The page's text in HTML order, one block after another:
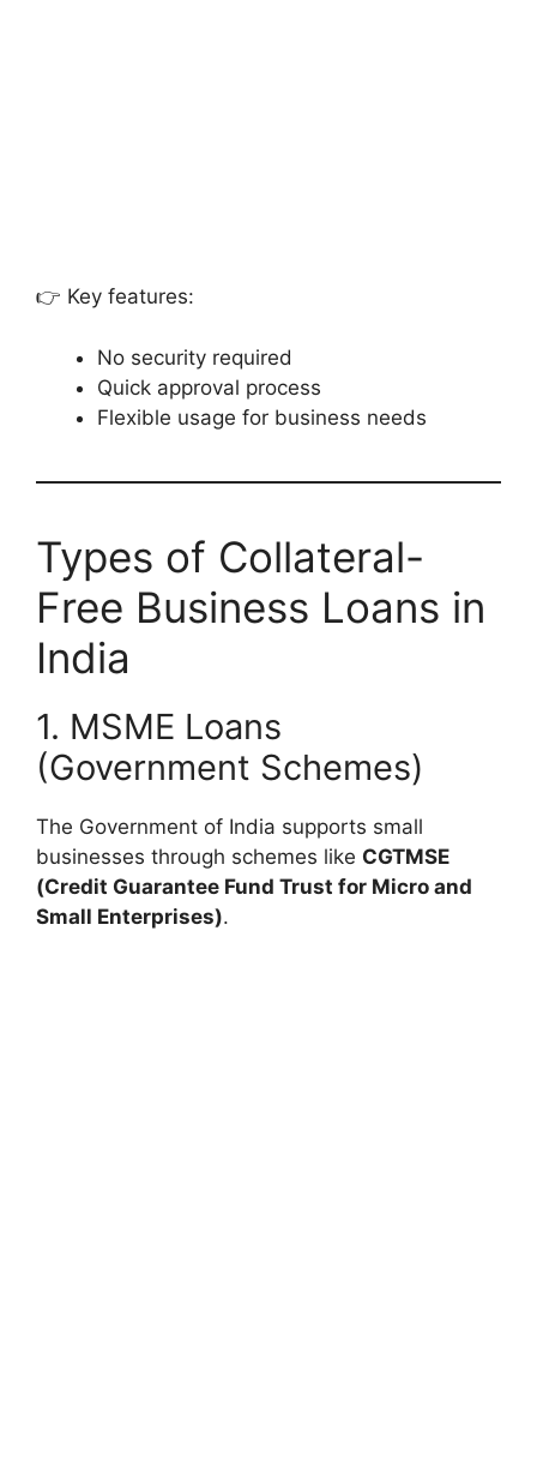
👉 Key features:
No security required
Quick approval process
Flexible usage for business needs
Types of Collateral-
Free Business Loans in
India
1. MSME Loans
(Government Schemes)
The Government of India supports small
businesses through schemes like CGTMSE
(Credit Guarantee Fund Trust for Micro and
Small Enterprises).